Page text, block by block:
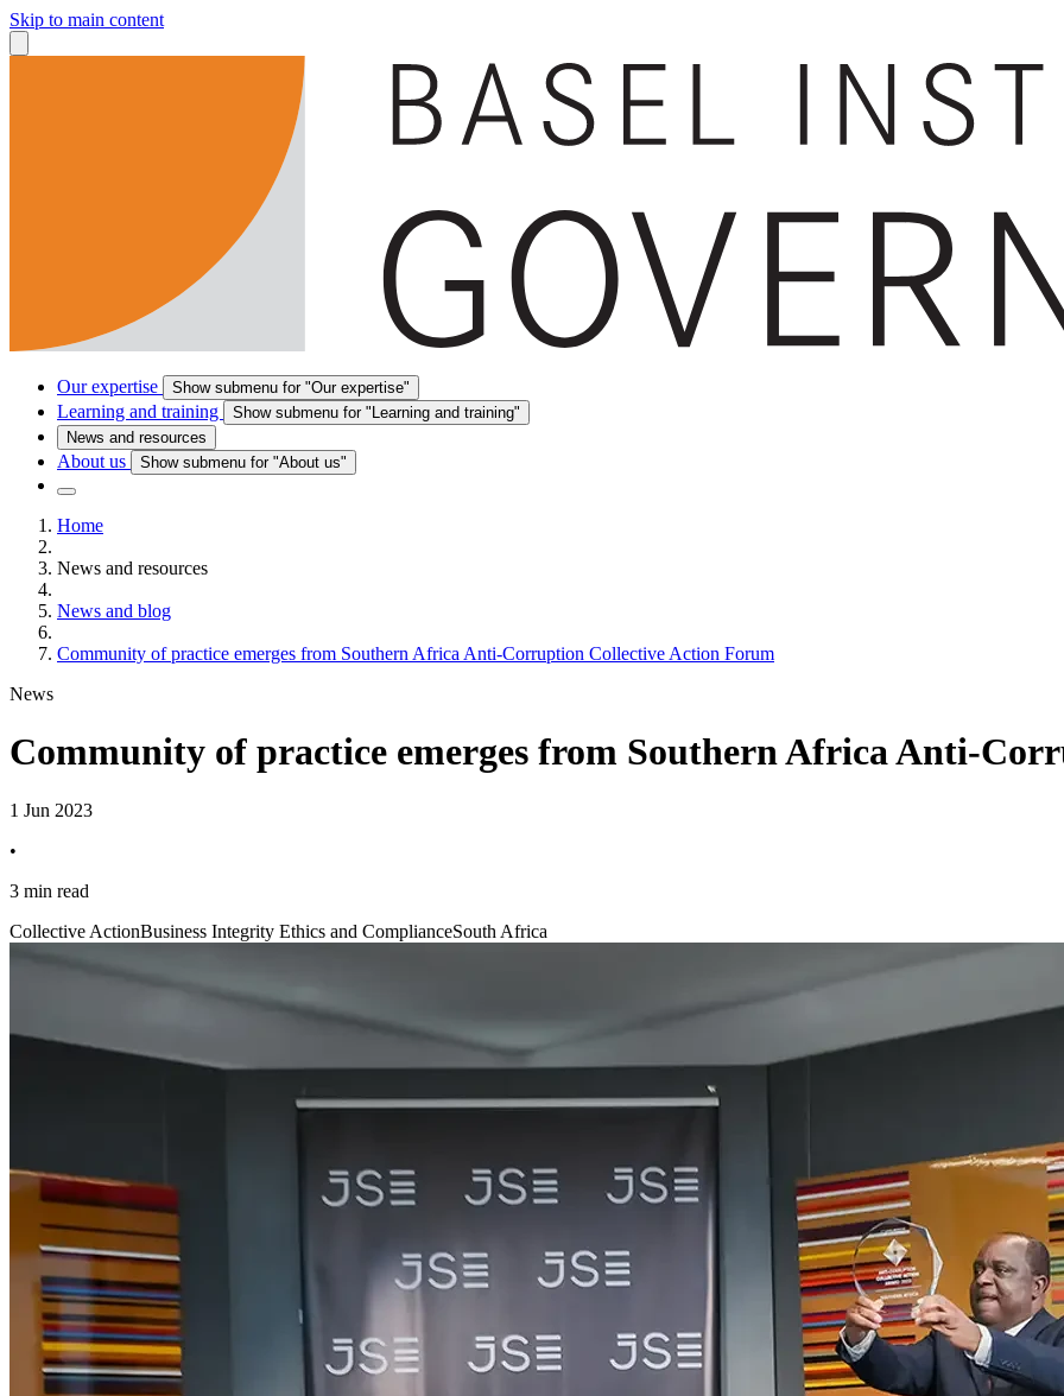
Skip to main content
Our expertise Show submenu for "Our expertise"
Learning and training
Show submenu for "Learning and training"
News and resources
About us Show submenu for "About us"
Home
News and resources
News and blog
Community of practice emerges from Southern Africa Anti-Corruption Collective Action Forum
News
Community of practice emerges from Southern Africa Anti-
1 Jun 2023
•
3 min read
Collective ActionBusiness Integrity Ethics and ComplianceSouth Africa